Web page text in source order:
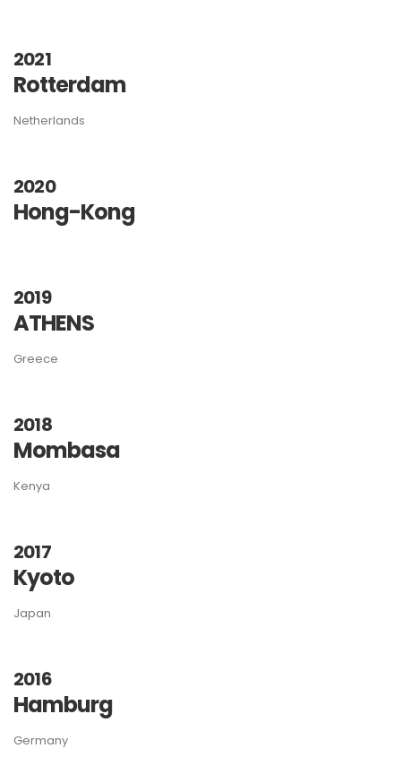
2021
Rotterdam
Netherlands
2020
Hong-Kong
2019
ATHENS
Greece
2018
Mombasa
Kenya
2017
Kyoto
Japan
2016
Hamburg
Germany